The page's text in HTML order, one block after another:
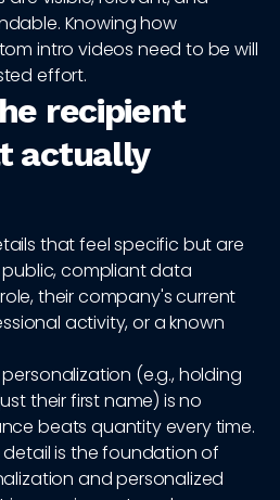
Knowing how
intro videos need to be will
effort.
recipient
actually
that feel specific but are
compliant data
their company's current
activity, or a known
(e.g., holding
their first name) is no
beats quantity every time.
is the foundation of
and personalized